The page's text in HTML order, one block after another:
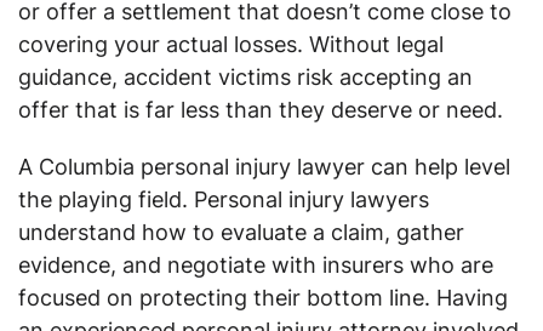
or offer a settlement that doesn’t come close to
covering your actual losses. Without legal
guidance, accident victims risk accepting an
offer that is far less than they deserve or need.
A Columbia personal injury lawyer can help level
the playing field. Personal injury lawyers
understand how to evaluate a claim, gather
evidence, and negotiate with insurers who are
focused on protecting their bottom line. Having